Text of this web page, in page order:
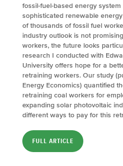
fossil-fuel-based energy
sophisticated renewable
of thousands of fossil fuel
industry outlook is not
workers, the future looks
research I conducted with
University offers hope for a
retraining workers. Our study
Energy Economics) quantified
retraining coal workers for
expanding solar photovoltaic
different ways to pay for this
FULL ARTICLE